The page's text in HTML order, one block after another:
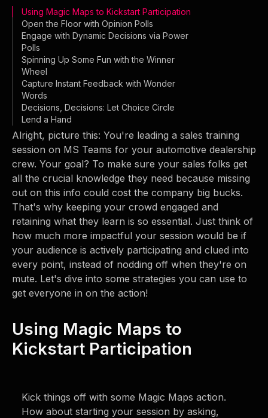
Using Magic Maps to Kickstart Participation
Open the Floor with Opinion Polls
Engage with Dynamic Decisions via Power
Polls
Spinning Up Some Fun with the Winner
Wheel
Capture Instant Feedback with Wonder
Words
Decisions, Decisions: Let Choice Circle
Lend a Hand
Alright, picture this: You're leading a sales training
session on MS Teams for your automotive dealership
crew. Your goal? To make sure your sales folks get
all the crucial knowledge they need because missing
out on this info could cost the company big bucks.
That's why keeping your crowd engaged and
retaining what they learn is so essential. Just think of
how much more impactful your session would be if
your audience is actively participating and clued into
every point, instead of nodding off when they're on
mute. Let's dive into some strategies you can use to
get everyone in on the action!
Using Magic Maps to
Kickstart Participation
Kick things off with some Magic Maps action.
How about starting your session by asking,